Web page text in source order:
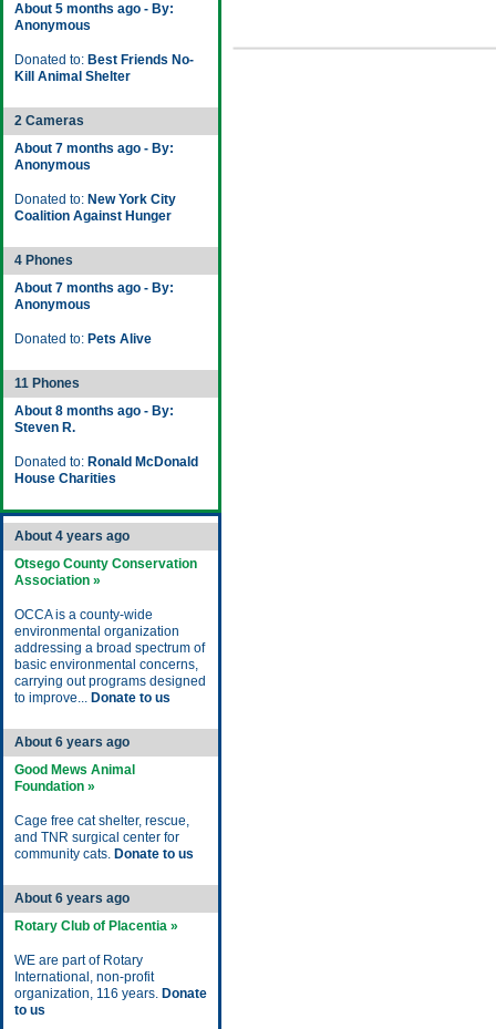
About 5 months ago - By:
Anonymous
Donated to: Best Friends No-
Kill Animal Shelter
2 Cameras
About 7 months ago - By:
Anonymous
Donated to: New York City
Coalition Against Hunger
4 Phones
About 7 months ago - By:
Anonymous
Donated to: Pets Alive
11 Phones
About 8 months ago - By:
Steven R.
Donated to: Ronald McDonald
House Charities
About 4 years ago
Otsego County Conservation
Association »
OCCA is a county-wide
environmental organization
addressing a broad spectrum of
basic environmental concerns,
carrying out programs designed
to improve... Donate to us
About 6 years ago
Good Mews Animal
Foundation »
Cage free cat shelter, rescue,
and TNR surgical center for
community cats. Donate to us
About 6 years ago
Rotary Club of Placentia »
WE are part of Rotary
International, non-profit
organization, 116 years. Donate
to us